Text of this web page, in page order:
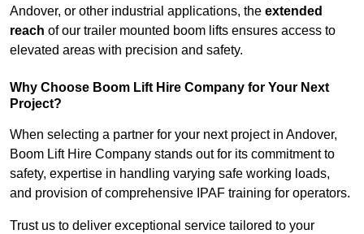
Andover, or other industrial applications, the extended
reach of our trailer mounted boom lifts ensures access to
elevated areas with precision and safety.
Why Choose Boom Lift Hire Company for Your Next
Project?
When selecting a partner for your next project in Andover,
Boom Lift Hire Company stands out for its commitment to
safety, expertise in handling varying safe working loads,
and provision of comprehensive IPAF training for operators.
Trust us to deliver exceptional service tailored to your